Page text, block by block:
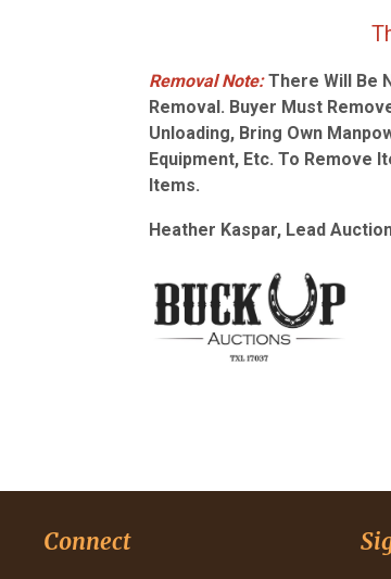
Thursday,
Removal Note: There Will Be
Removal. Buyer Must
Unloading, Bring Own
Equipment, Etc. To Remove
Items.
Heather Kaspar, Lead
Connect